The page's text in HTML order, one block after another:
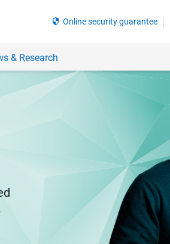
security Online security guarantee
& Research